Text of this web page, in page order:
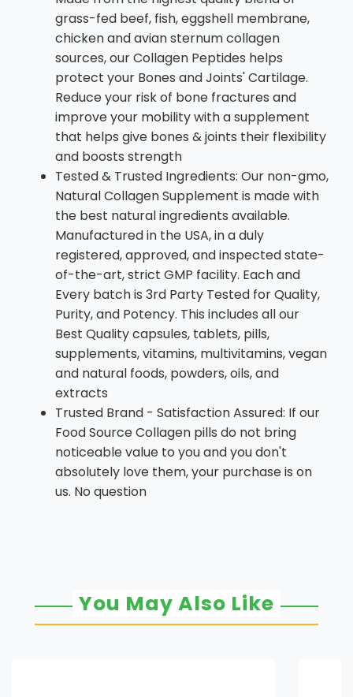
grass-fed beef, fish, eggshell membrane,
chicken and avian sternum collagen
sources, our Collagen Peptides helps
protect your Bones and Joints' Cartilage.
Reduce your risk of bone fractures and
improve your mobility with a supplement
that helps give bones & joints their flexibility
and boosts strength
Tested & Trusted Ingredients: Our non-gmo,
Natural Collagen Supplement is made with
the best natural ingredients available.
Manufactured in the USA, in a duly
registered, approved, and inspected state-
of-the-art, strict GMP facility. Each and
Every batch is 3rd Party Tested for Quality,
Purity, and Potency. This includes all our
Best Quality capsules, tablets, pills,
supplements, vitamins, multivitamins, vegan
and natural foods, powders, oils, and
extracts
Trusted Brand - Satisfaction Assured: If our
Food Source Collagen pills do not bring
noticeable value to you and you don't
absolutely love them, your purchase is on
us. No question
You May Also Like